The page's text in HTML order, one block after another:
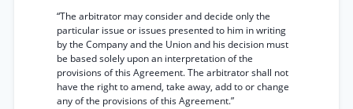
“The arbitrator may consider and decide only the
particular issue or issues presented to him in writing
by the Company and the Union and his decision must
be based solely upon an interpretation of the
provisions of this Agreement. The arbitrator shall not
have the right to amend, take away, add to or change
any of the provisions of this Agreement.”